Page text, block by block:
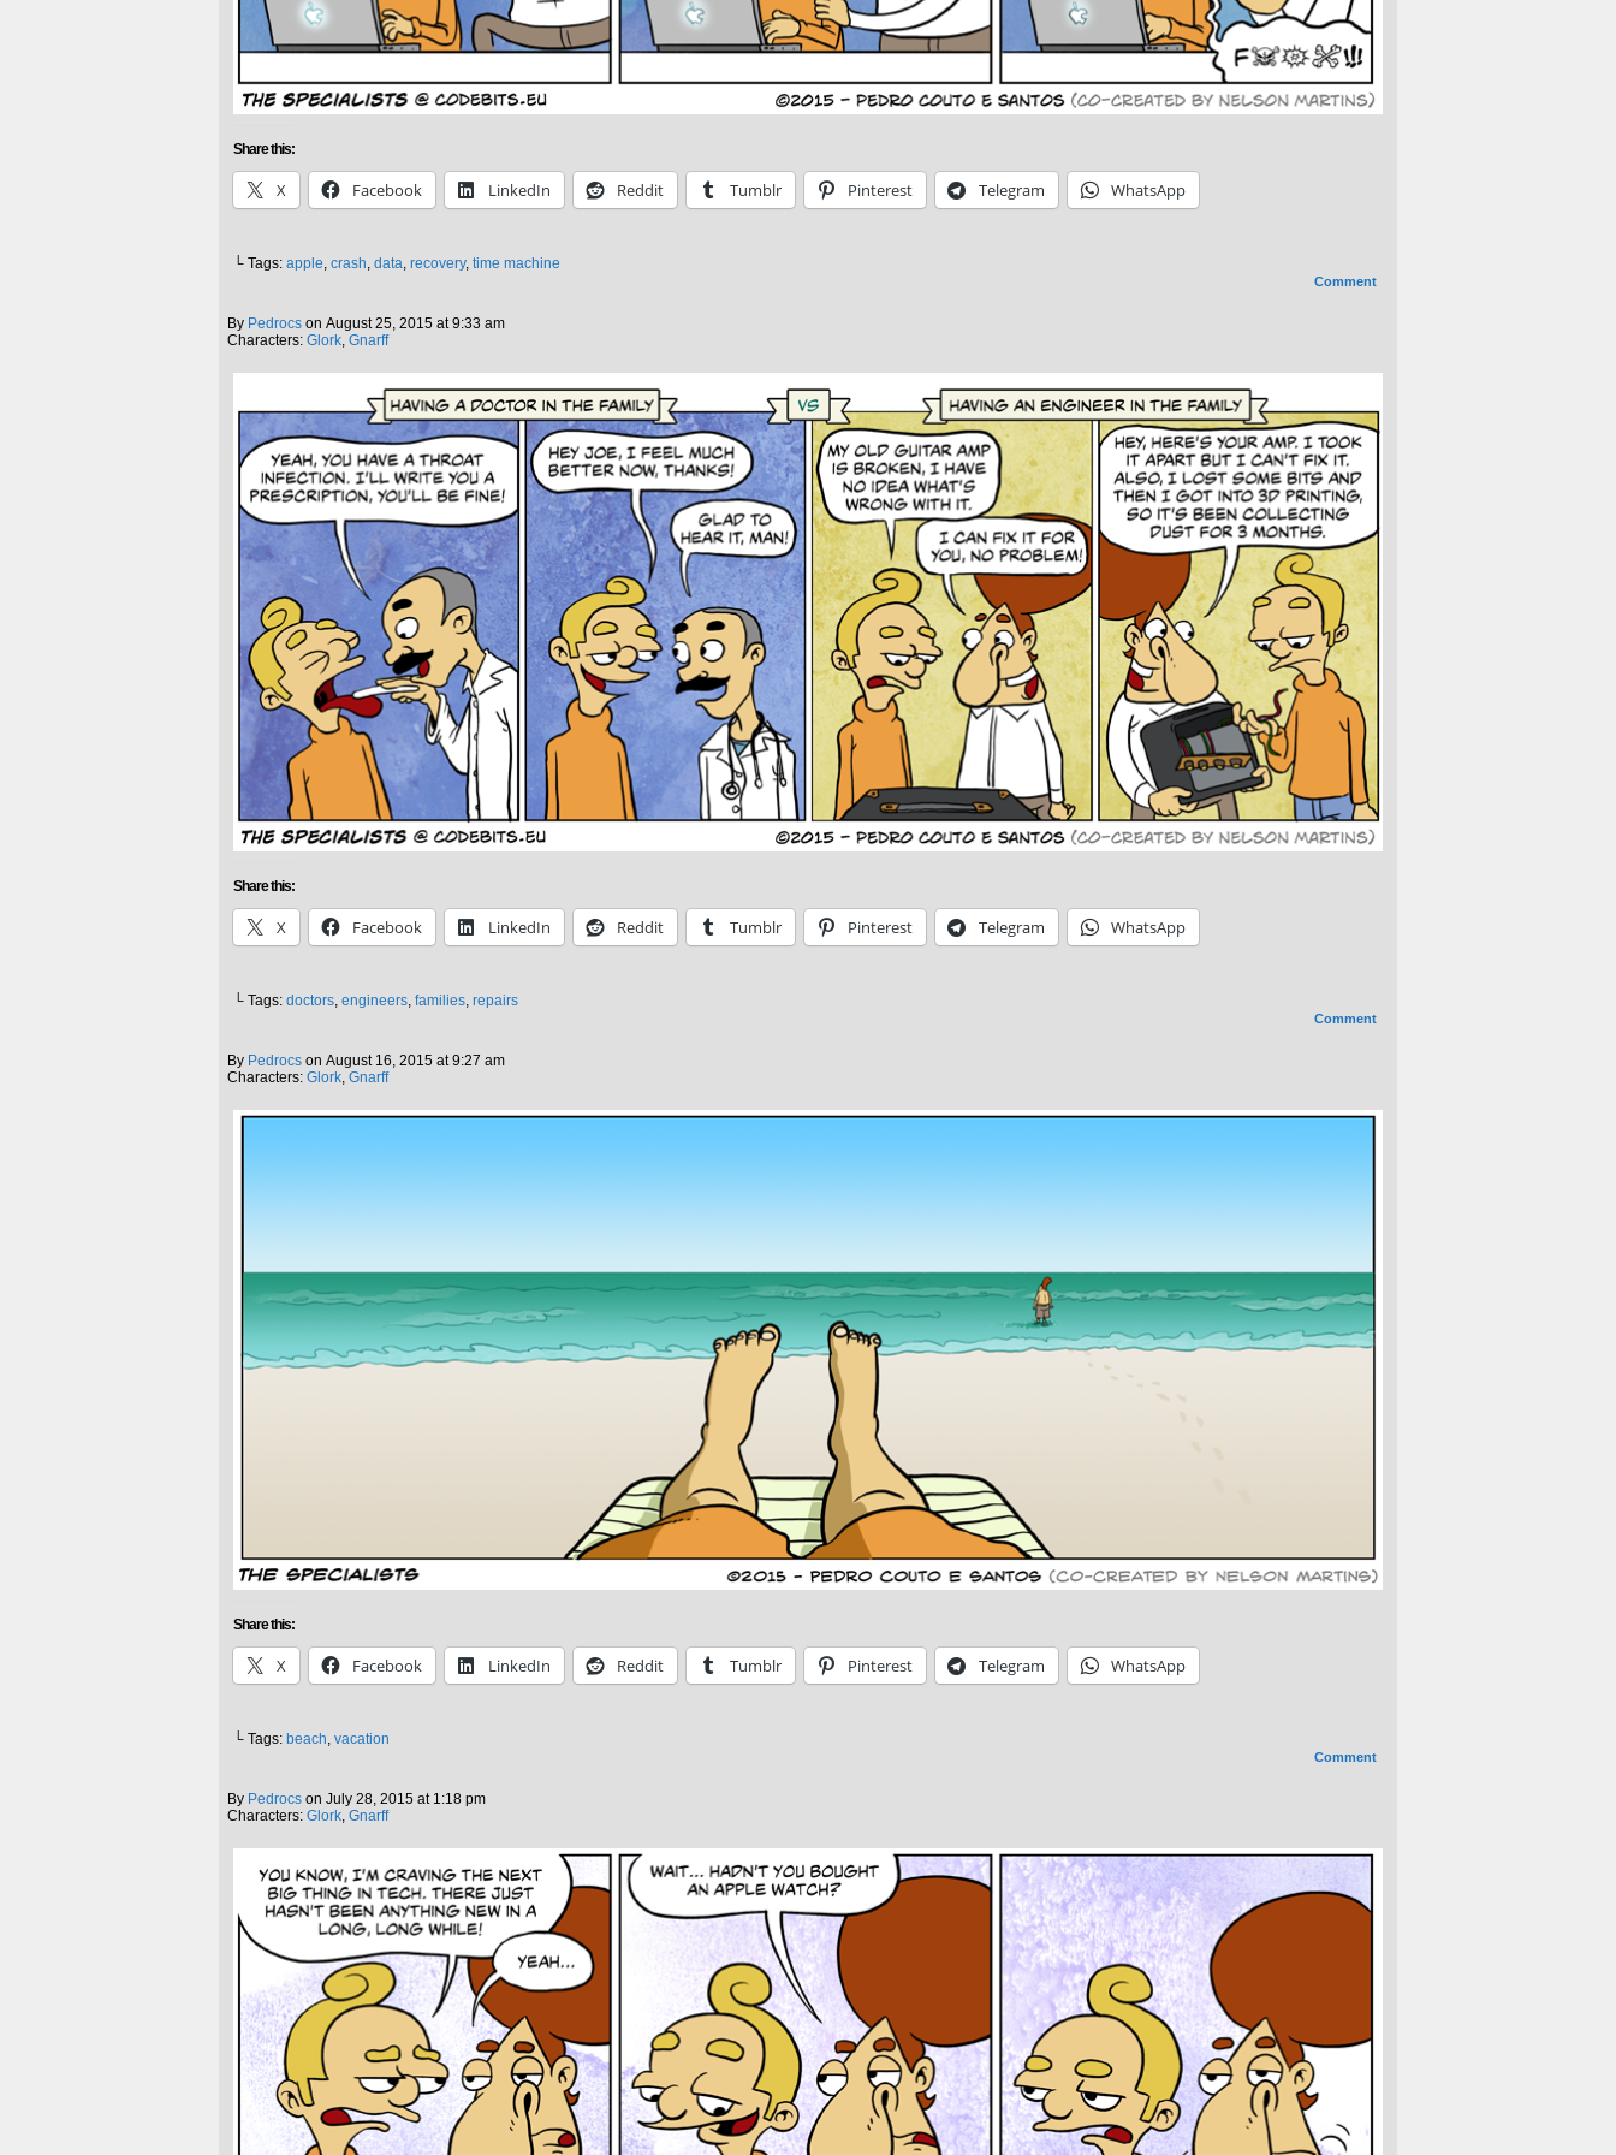
Share this:
X Facebook LinkedIn Reddit Tumblr Pinterest Telegram WhatsApp
└ Tags: apple, crash, data, recovery, time machine
Comment
By Pedrocs on August 25, 2015 at9:33 am
Characters: Glork, Gnarff
Share this:
X Facebook LinkedIn Reddit Tumblr Pinterest Telegram WhatsApp
└ Tags: doctors, engineers, families, repairs
Comment
By Pedrocs on August 16, 2015 at9:27 am
Characters: Glork, Gnarff
Share this:
X Facebook LinkedIn Reddit Tumblr Pinterest Telegram WhatsApp
└ Tags: beach vacation
Comment
By Pedrocs on July 28, 2015 at 1:18 pm
Characters: Glork Gnarff